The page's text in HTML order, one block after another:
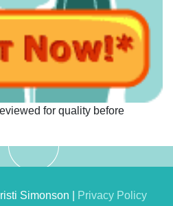
for quality before
Simonson | Privacy Policy